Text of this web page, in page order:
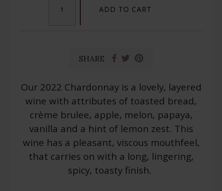
ADD TO CART
SHARE
Our 2022 Chardonnay is a lovely, layered
wine with attributes of toasted bread,
crème brulee, apple, melon, papaya,
vanilla and a hint of lemon zest. This
wine has a pleasant, viscous mouthfeel,
that carries on with a long, lingering,
spicy, toasty finish.